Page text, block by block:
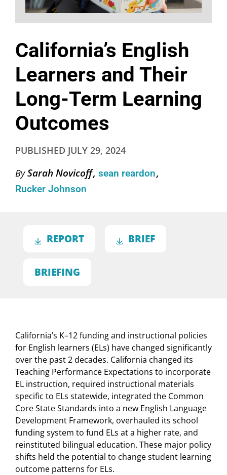
California’s English
Learners and Their
Long-Term Learning
Outcomes
PUBLISHED JULY 29, 2024
BySarah Novicoff sean reardon
Rucker Johnson
REPORT BRIEF
BRIEFING
California’s K–12 funding and instructional policies
for English learners (ELs) have changed significantly
over the past 2 decades. California changed its
Teaching Performance Expectations to incorporate
EL instruction, required instructional materials
specific to ELs statewide, integrated the Common
Core State Standards into a new English Language
Development Framework, overhauled its school
funding system to fund ELs at a higher rate, and
reinstituted bilingual education. These major policy
shifts held the potential to change student learning
outcome patterns for ELs.